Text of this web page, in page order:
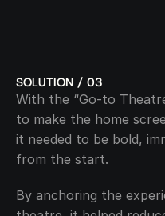
SOLUTION / 03
With the “Go-to
to make the home
it needed to be bold,
from the start.
By anchoring the